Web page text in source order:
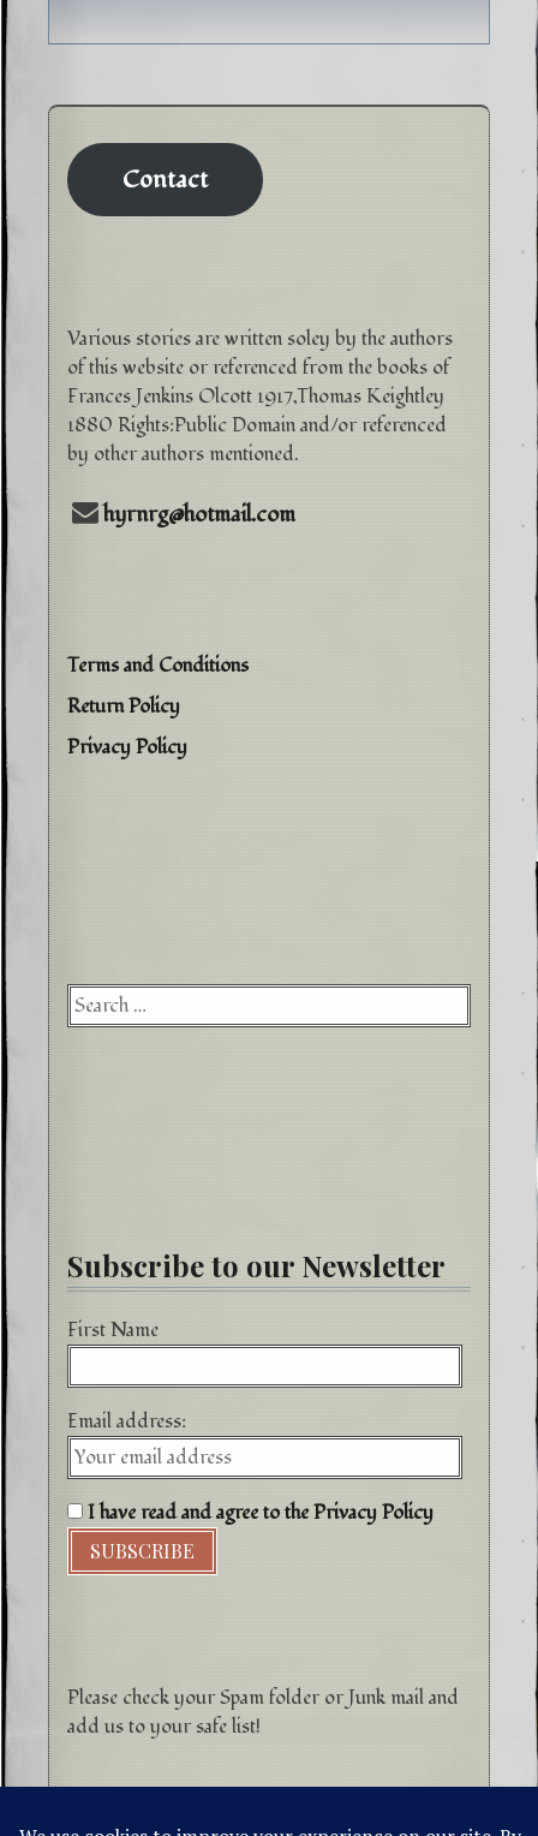
Contact
Various stories are written soley by the authors
of this website or referenced from the books of
Frances Jenkins Olcott 1917,Thomas Keightley
1880 Rights:Public Domain and/or referenced
by other authors mentioned.
hyrnrg@hotmail.com
Terms and Conditions
Return Policy
Privacy Policy
for:
Subscribe to our Newsletter
First Name
Email address:
I have read and agree to the Privacy Policy
Please check your Spam folder or Junk mail and
add us to your safe list!